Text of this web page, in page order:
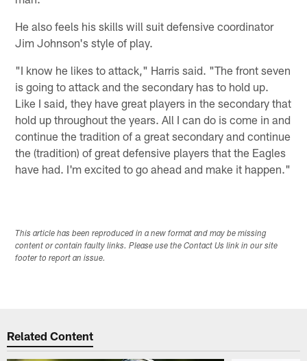
He also feels his skills will suit defensive coordinator
Jim Johnson's style of play.
"I know he likes to attack," Harris said. "The front seven
is going to attack and the secondary has to hold up.
Like I said, they have great players in the secondary that
hold up throughout the years. All I can do is come in and
continue the tradition of a great secondary and continue
the (tradition) of great defensive players that the Eagles
have had. I'm excited to go ahead and make it happen."
This article has been reproduced in a new format and may be missing
content or contain faulty links. Please use the Contact Us link in our site
footer to report an issue.
Related Content